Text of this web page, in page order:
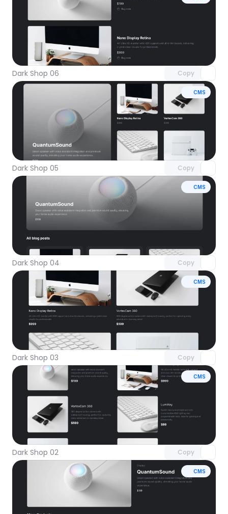
Dark Shop 06 Copy
Unlock component
CMS
Dark Shop 05 Copy
CMS
Dark Shop 04 Copy
Unlock component
CMS
Dark Shop 03 Copy
with Pro access
CMS
Dark Shop 02 Copy
Unlock component
CMS